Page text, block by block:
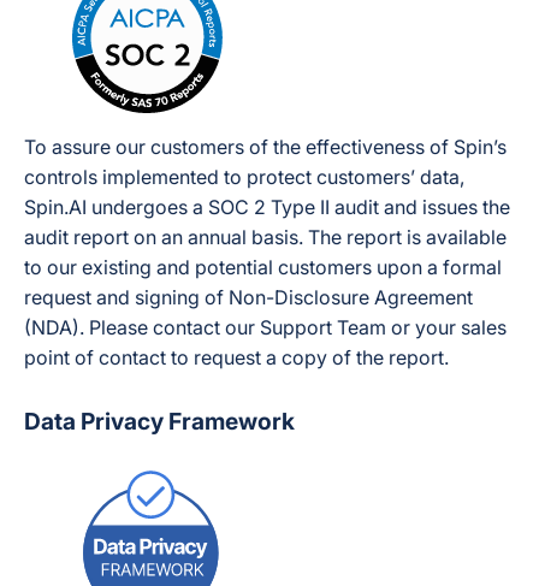
To assure our customers of the effectiveness of Spin’s
controls implemented to protect customers’ data,
Spin.AI undergoes a SOC 2 Type II audit and issues the
audit report on an annual basis. The report is available
to our existing and potential customers upon a formal
request and signing of Non-Disclosure Agreement
(NDA). Please contact our Support Team or your sales
point of contact to request a copy of the report.
Data Privacy Framework